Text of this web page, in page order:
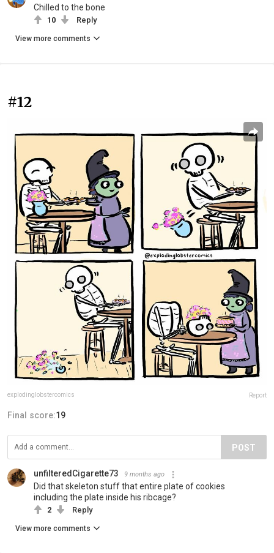
Chilled to the bone
10 Reply
View more comments
#12
explodinglobstercomics Report
Final score:19
POST
unfilteredCigarette73 9 months ago
Did that skeleton stuff that entire plate of cookies
including the plate inside his ribcage?
2 Reply
View more comments